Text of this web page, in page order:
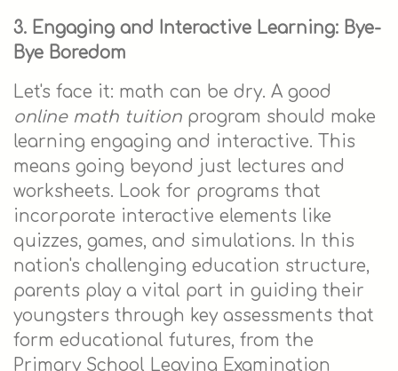
3. Engaging and Interactive Learning: Bye-
Bye Boredom
Let's face it: math can be dry. A good
online math tuition program should make
learning engaging and interactive. This
means going beyond just lectures and
worksheets. Look for programs that
incorporate interactive elements like
quizzes, games, and simulations. In this
nation's challenging education structure,
parents play a vital part in guiding their
youngsters through key assessments that
form educational futures, from the
Primary School Leaving Examination